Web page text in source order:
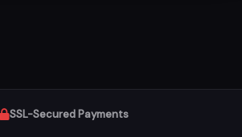
SSL-Secured Payments